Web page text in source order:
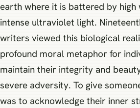
earth where it is battered by high
intense ultraviolet light.
writers viewed this biological
profound moral metaphor for
maintain their integrity and
severe adversity. To give
was to acknowledge their inner